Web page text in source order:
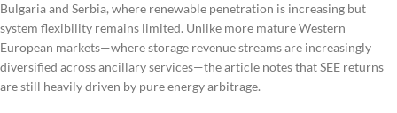
Bulgaria and Serbia, where renewable penetration is increasing but
system flexibility remains limited. Unlike more mature Western
European markets—where storage revenue streams are increasingly
diversified across ancillary services—the article notes that SEE returns
are still heavily driven by pure energy arbitrage.